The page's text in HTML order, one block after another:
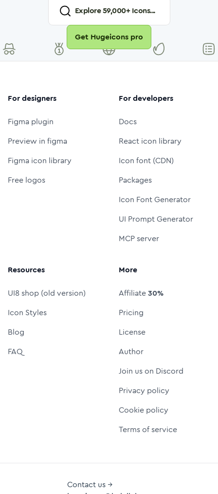
Explore59,000+ Icons...
Get Hugeicons pro
For designers
Figma plugin
Preview in figma
Figma icon library
Free logos
For developers
Docs
React icon library
Icon font (CDN)
Packages
Icon Font Generator
UI Prompt Generator
MCP server
Resources
UI8 shop (old version)
Icon Styles
Blog
FAQ
More
Affiliate30%
Pricing
License
Author
Join us on Discord
Privacy policy
Cookie policy
Terms of service
Contact us →